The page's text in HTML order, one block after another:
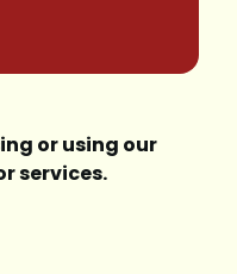
or using our
services.